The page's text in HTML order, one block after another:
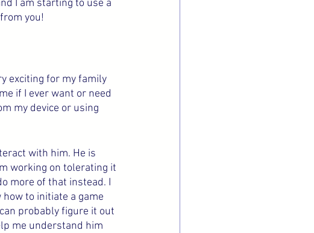
I am starting to use a
you!
exciting for my family
if I ever want or need
my device or using
with him. He is
working on tolerating it
more of that instead. I
to initiate a game
probably figure it out
me understand him